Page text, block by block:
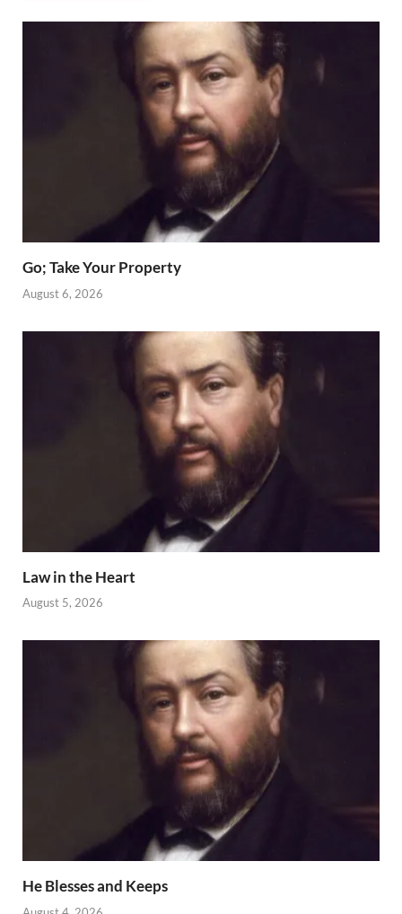
Go; Take Your Property
August 6, 2026
Law in the Heart
August 5, 2026
He Blesses and Keeps